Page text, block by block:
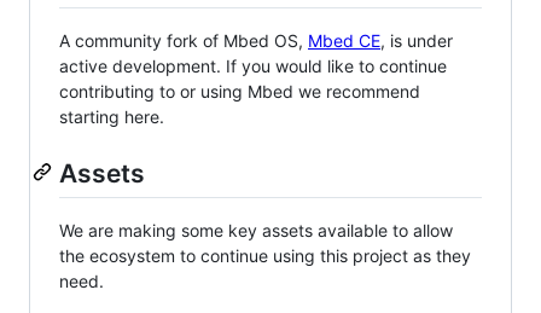
A community fork of Mbed OS, Mbed CE, is under
active development. If you would like to continue
contributing to or using Mbed we recommend
starting here.
Assets
We are making some key assets available to allow
the ecosystem to continue using this project as they
need.